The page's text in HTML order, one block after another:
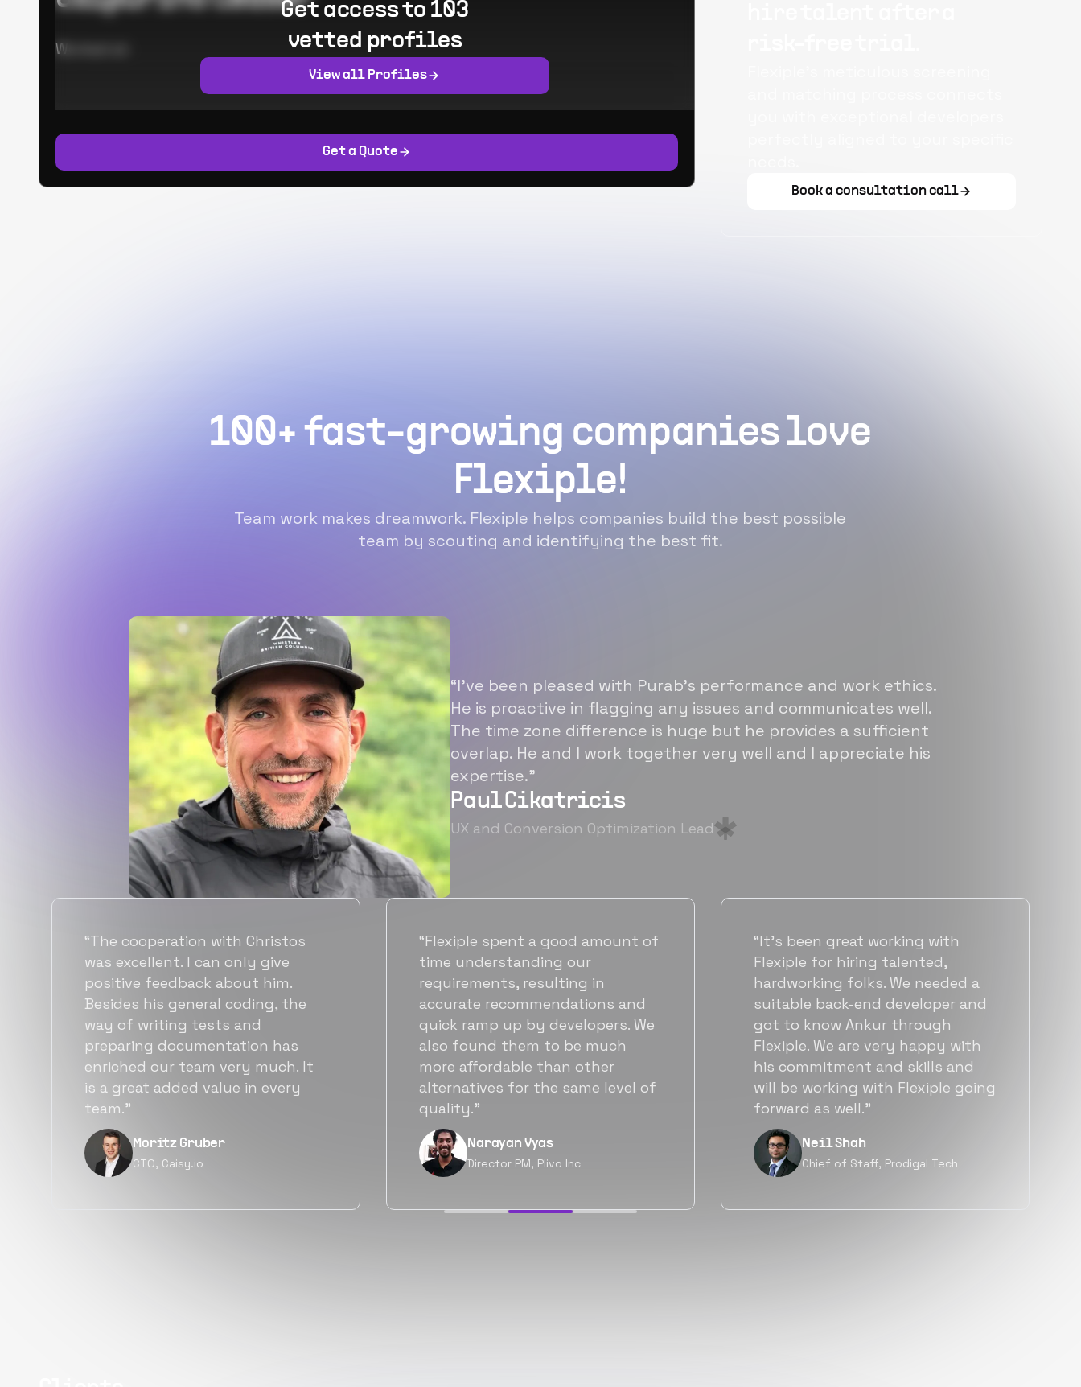
Worked at:
Get a Quote
Get access to 103
vetted profiles
View all Profiles
Book a consultation call
100+ fast-growing companies love
Flexiple!
Team work makes dreamwork. Flexiple helps companies build the best possible
team by scouting and identifying the best fit.
“I’ve been pleased with Purab’s performance and work ethics.
He is proactive in flagging any issues and communicates well.
The time zone difference is huge but he provides a sufficient
overlap. He and I work together very well and I appreciate his
expertise.”
Paul Cikatricis
UX and Conversion Optimization Lead
“Flexiple spent a good amount of
time understanding our
requirements, resulting in
accurate recommendations and
quick ramp up by developers. We
also found them to be much
more affordable than other
alternatives for the same level of
quality.”
Narayan Vyas
Director PM, Plivo Inc
“It's been great working with
Flexiple for hiring talented,
hardworking folks. We needed a
suitable back-end developer and
got to know Ankur through
Flexiple. We are very happy with
his commitment and skills and
will be working with Flexiple going
forward as well.”
Neil Shah
Chief of Staff, Prodigal Tech
“Flexiple has been instrumental in
helping us grow fast. Their
vetting process is top notch and
they were able to connect us
with quality talent quickly. The
team put great emphasis on
matching us with folks who were
a great fit not only technically
but also culturally.”
Tanu V
Founder, Power Router